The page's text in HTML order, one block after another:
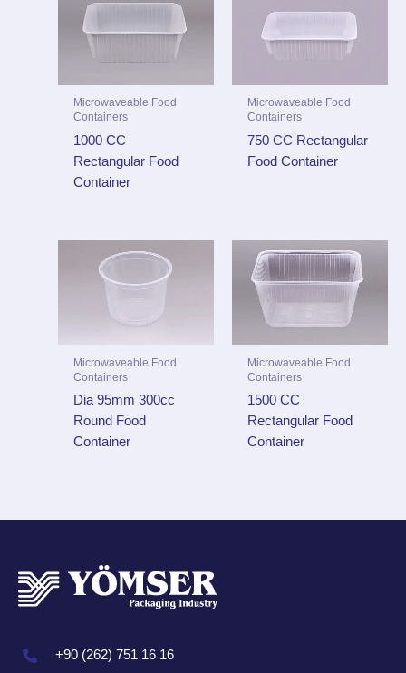
Microwaveable Food
Containers
1000 CC
Rectangular Food
Container
Microwaveable Food
Containers
750 CC Rectangular
Food Container
Microwaveable Food
Containers
Dia 95mm 300cc
Round Food
Container
Microwaveable Food
Containers
1500 CC
Rectangular Food
Container
+90 (262) 751 16 16